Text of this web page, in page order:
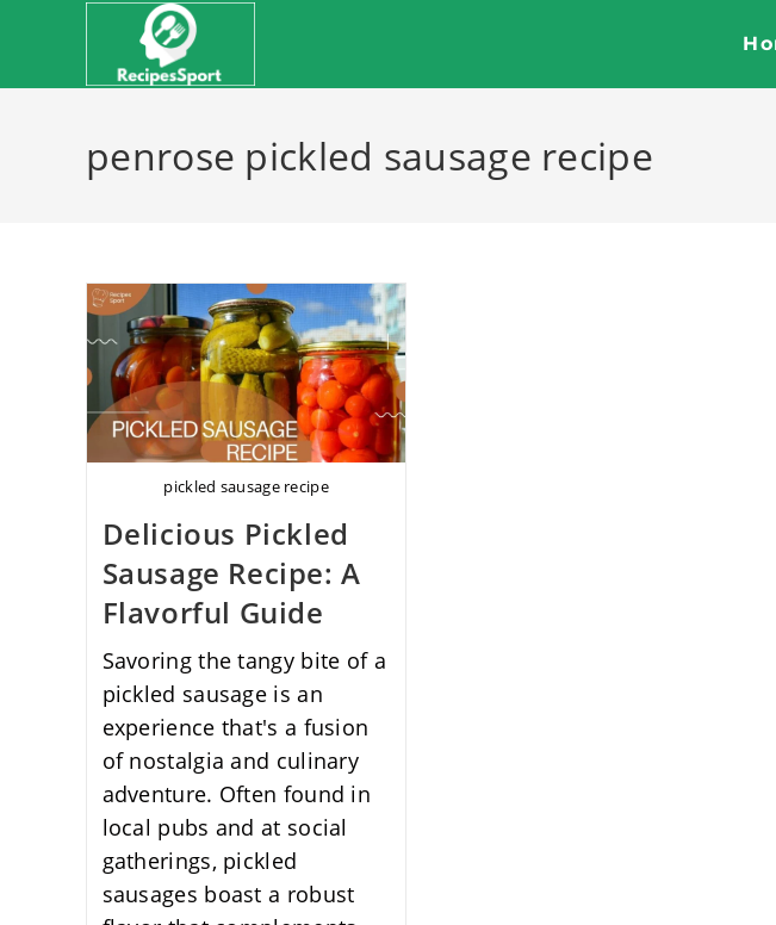
penrose pickled sausage recipe
pickled sausage recipe
Delicious Pickled
Sausage Recipe: A
Flavorful Guide
Savoring the tangy bite of a
pickled sausage is an
experience that's a fusion
of nostalgia and culinary
adventure. Often found in
local pubs and at social
gatherings, pickled
sausages boast a robust